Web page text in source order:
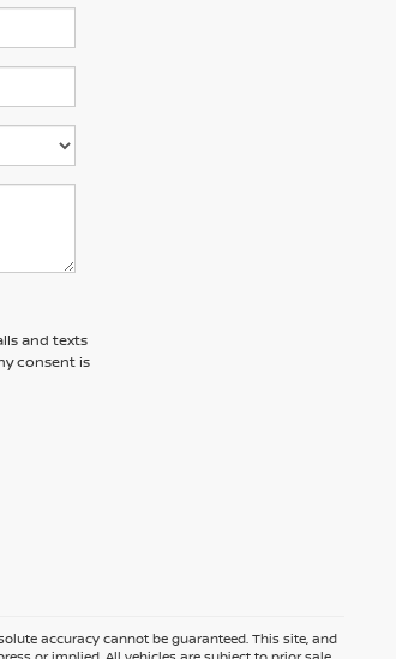
and texts
consent is
accuracy cannot be guaranteed. This site, and